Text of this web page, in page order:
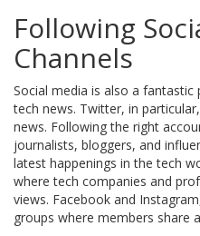
Following
Channels
Social media is also a
tech news. Twitter, in
news. Following the right
journalists, bloggers, and
latest happenings in the tech
where tech companies and
views. Facebook and
groups where members share